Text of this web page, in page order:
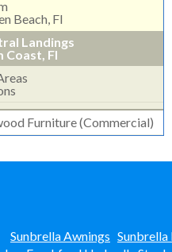
Beach, Fl
Landings
Coast, Fl
Furniture (commercial)
Sunbrella Awnings Sunbrella